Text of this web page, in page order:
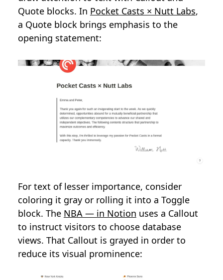
Quote blocks. In Pocket Casts × Nutt Labs,
a Quote block brings emphasis to the
opening statement:
For text of lesser importance, consider
coloring it gray or rolling it into a Toggle
block. The NBA — in Notion uses a Callout
to instruct visitors to choose database
views. That Callout is grayed in order to
reduce its visual prominence: